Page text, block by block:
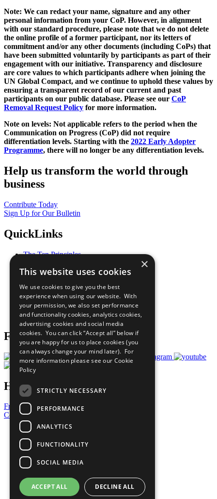
Note: We can redact your name, signature and any other
personal information from your CoP. However, in alignment
with our standard procedure, please note that we do not delete
the online profile of a former participant, nor its letters of
commitment and/or any other documents (including CoPs) that
have been submitted voluntarily by participants as part of their
engagement with our initiative. Transparency and disclosure
are core values to which participants adhere when joining the
UN Global Compact, and we continue to uphold these values by
ensuring a transparent record of our current and past
participants on our public database. Please see our CoP
Removal Request Policy for more information.
Note on levels: Not applicable refers to the period when the
Communication on Progress (CoP) did not require
differentiation levels. Starting with the 2022 Early Adopter
Programme, there will no longer be any differentiation levels.
Help us transform the world through
business
Contribute Today
Sign Up for Our Bulletin
QuickLinks
The Ten Principles
Our Participants
What You Can Do
Careers & Opportunities
Join Now
Prepare your CoP
Follow Us
Have a Question?
Frequently Asked Questions
Contact Us
United Nations
Privacy Policy
Cookies Policy
Copyright
Photo Credits
×
This website uses cookies
We use cookies to give you the best
experience when using our website. With
your permission, we also set performance
and functionality cookies, analytics cookies,
advertising cookies and social media
cookies. You can click “Accept all” below if
you are happy for us to place cookies (you
can always change your mind later). For
more information please see our Cookie
Policy
STRICTLY NECESSARY
PERFORMANCE
ANALYTICS
FUNCTIONALITY
SOCIAL MEDIA
ACCEPT ALL DECLINE ALL